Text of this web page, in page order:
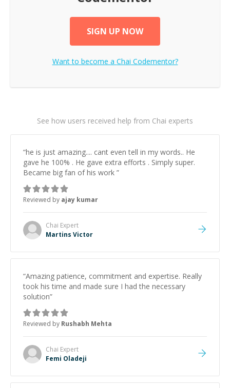
SIGN UP NOW
Want to become a Chai Codementor?
See how users received help from Chai experts
“he is just amazing.... cant even tell in my words.. He
gave he 100% . He gave extra efforts . Simply super.
Became big fan of his work ”
Reviewed by ajay kumar
Chai Expert
Martins Victor
“Amazing patience, commitment and expertise. Really
took his time and made sure I had the necessary
solution”
Reviewed by Rushabh Mehta
Chai Expert
Femi Oladeji